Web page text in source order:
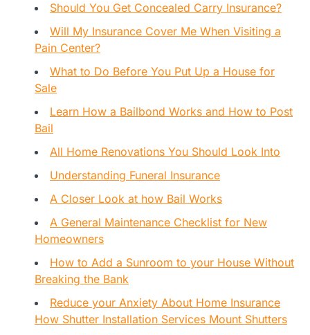
Should You Get Concealed Carry Insurance?
Will My Insurance Cover Me When Visiting a
Pain Center?
What to Do Before You Put Up a House for
Sale
Learn How a Bailbond Works and How to Post
Bail
All Home Renovations You Should Look Into
Understanding Funeral Insurance
A Closer Look at how Bail Works
A General Maintenance Checklist for New
Homeowners
How to Add a Sunroom to your House Without
Breaking the Bank
Reduce your Anxiety About Home Insurance
How Shutter Installation Services Mount Shutters